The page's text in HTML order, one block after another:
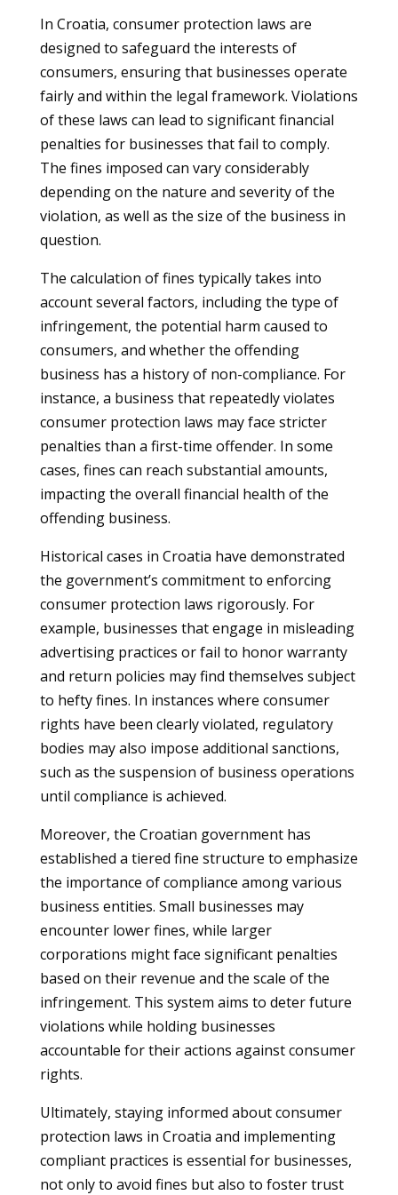
In Croatia, consumer protection laws are
designed to safeguard the interests of
consumers, ensuring that businesses operate
fairly and within the legal framework. Violations
of these laws can lead to significant financial
penalties for businesses that fail to comply.
The fines imposed can vary considerably
depending on the nature and severity of the
violation, as well as the size of the business in
question.
The calculation of fines typically takes into
account several factors, including the type of
infringement, the potential harm caused to
consumers, and whether the offending
business has a history of non-compliance. For
instance, a business that repeatedly violates
consumer protection laws may face stricter
penalties than a first-time offender. In some
cases, fines can reach substantial amounts,
impacting the overall financial health of the
offending business.
Historical cases in Croatia have demonstrated
the government’s commitment to enforcing
consumer protection laws rigorously. For
example, businesses that engage in misleading
advertising practices or fail to honor warranty
and return policies may find themselves subject
to hefty fines. In instances where consumer
rights have been clearly violated, regulatory
bodies may also impose additional sanctions,
such as the suspension of business operations
until compliance is achieved.
Moreover, the Croatian government has
established a tiered fine structure to emphasize
the importance of compliance among various
business entities. Small businesses may
encounter lower fines, while larger
corporations might face significant penalties
based on their revenue and the scale of the
infringement. This system aims to deter future
violations while holding businesses
accountable for their actions against consumer
rights.
Ultimately, staying informed about consumer
protection laws in Croatia and implementing
compliant practices is essential for businesses,
not only to avoid fines but also to foster trust